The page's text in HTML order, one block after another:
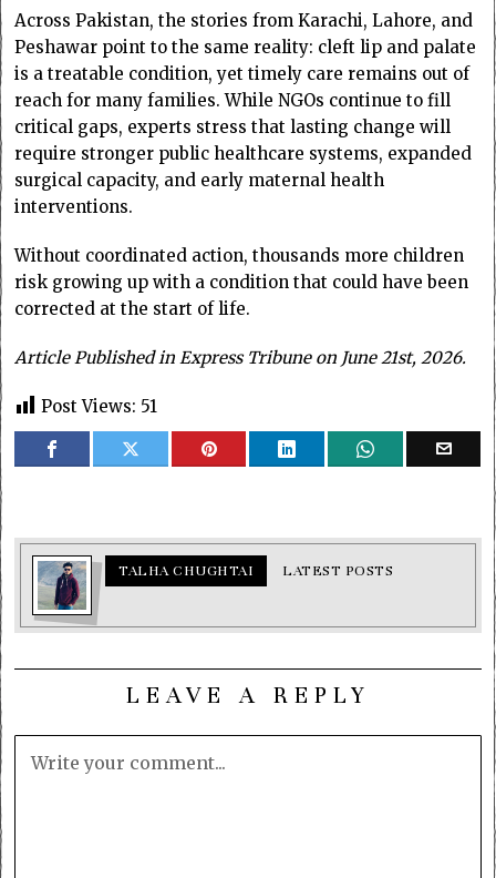
Across Pakistan, the stories from Karachi, Lahore, and
Peshawar point to the same reality: cleft lip and palate
is a treatable condition, yet timely care remains out of
reach for many families. While NGOs continue to fill
critical gaps, experts stress that lasting change will
require stronger public healthcare systems, expanded
surgical capacity, and early maternal health
interventions.
Without coordinated action, thousands more children
risk growing up with a condition that could have been
corrected at the start of life.
Article Published in Express Tribune on June 21st, 2026.
Post Views: 51
TALHA CHUGHTAI LATEST POSTS
LEAVE A REPLY